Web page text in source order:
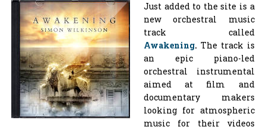
Just added to the site is a
new orchestral music
track called
Awakening. The track is
an epic piano-led
orchestral instrumental
aimed at film and
documentary makers
looking for atmospheric
music for their videos